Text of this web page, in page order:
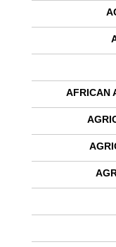
AFRICAN